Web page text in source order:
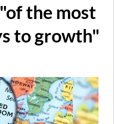
the most
to growth"